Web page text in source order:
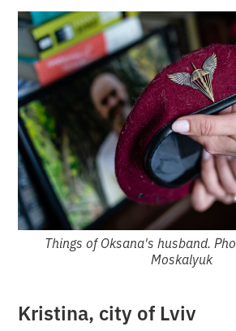
Things of Oksana's husband.
Moskalyuk
Kristina, city of Lviv